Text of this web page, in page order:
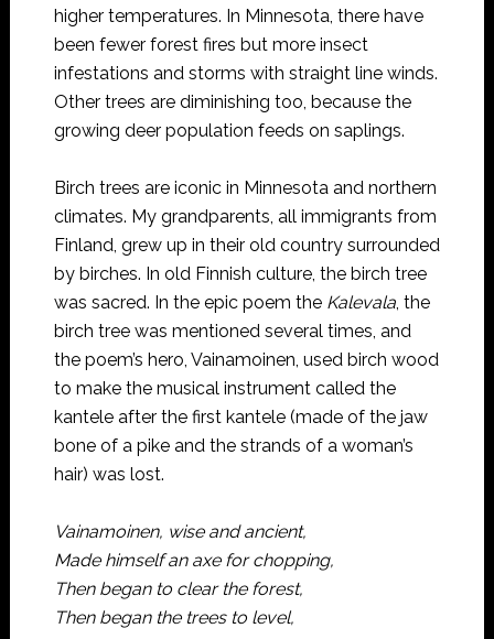
higher temperatures. In Minnesota, there have
been fewer forest fires but more insect
infestations and storms with straight line winds.
Other trees are diminishing too, because the
growing deer population feeds on saplings.
Birch trees are iconic in Minnesota and northern
climates. My grandparents, all immigrants from
Finland, grew up in their old country surrounded
by birches. In old Finnish culture, the birch tree
was sacred. In the epic poem the Kalevala, the
birch tree was mentioned several times, and
the poem’s hero, Vainamoinen, used birch wood
to make the musical instrument called the
kantele after the first kantele (made of the jaw
bone of a pike and the strands of a woman’s
hair) was lost.
Vainamoinen, wise and ancient,
Made himself an axe for chopping,
Then began to clear the forest,
Then began the trees to level,